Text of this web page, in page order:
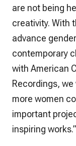
are not being
creativity. With
advance
contemporary
with American
Recordings,
more women
important
inspiring works.”